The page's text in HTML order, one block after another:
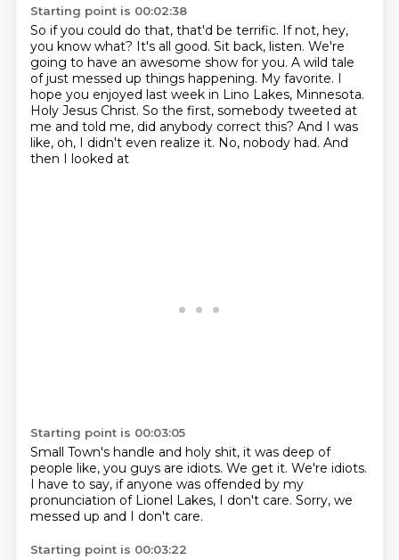
Starting point is 00:02:38
So if you could do that, that'd be terrific. If not, hey,
you know what? It's all good. Sit back, listen. We're
going to have an awesome show for you. A wild tale
of just messed up things happening. My favorite. I
hope you enjoyed last week in Lino Lakes, Minnesota.
Holy Jesus Christ. So the first, somebody tweeted at
me and told me, did anybody correct this? And I was
like, oh, I didn't even realize it. No, nobody had. And
then I looked at
Starting point is 00:03:05
Small Town's handle and holy shit, it was deep of
people like, you guys are idiots. We get it. We're idiots.
I have to say, if anyone was offended by my
pronunciation of Lionel Lakes, I don't care. Sorry, we
messed up and I don't care.
Starting point is 00:03:22